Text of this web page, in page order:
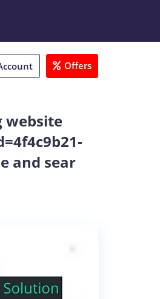
Offers
website
and sear